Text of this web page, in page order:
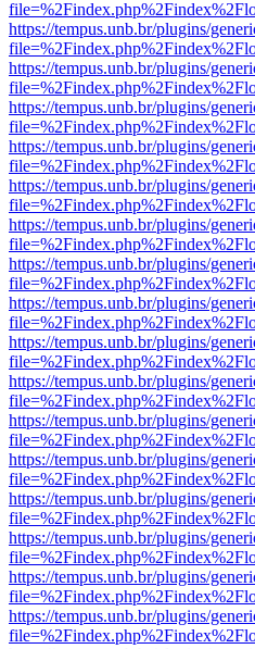
https://tempus.unb.br/plugins/
https://tempus.unb.br/plugins/
https://tempus.unb.br/plugins/
https://tempus.unb.br/plugins/
https://tempus.unb.br/plugins/
https://tempus.unb.br/plugins/
https://tempus.unb.br/plugins/
https://tempus.unb.br/plugins/
https://tempus.unb.br/plugins/
https://tempus.unb.br/plugins/
https://tempus.unb.br/plugins/
https://tempus.unb.br/plugins/
https://tempus.unb.br/plugins/
https://tempus.unb.br/plugins/
https://tempus.unb.br/plugins/
https://tempus.unb.br/plugins/